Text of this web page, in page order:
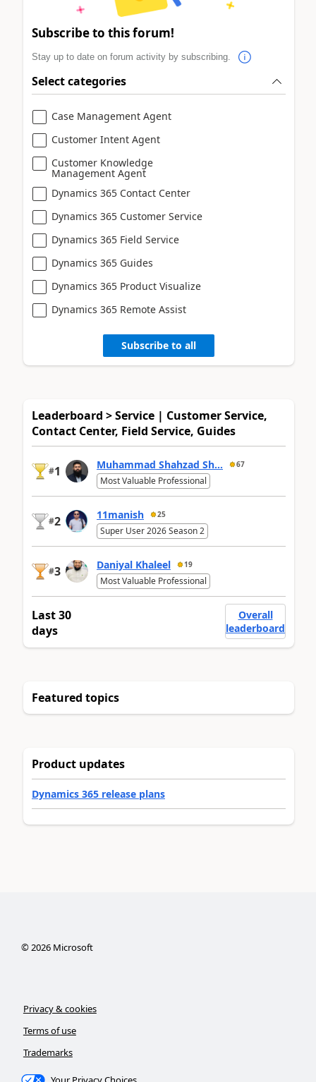
Subscribe to this forum!
Stay up to date on forum activity by subscribing.
Select categories
Case Management Agent
Customer Intent Agent
Customer Knowledge
Management Agent
Dynamics 365 Contact Center
Dynamics 365 Customer Service
Dynamics 365 Field Service
Dynamics 365 Guides
Dynamics 365 Product Visualize
Dynamics 365 Remote Assist
Subscribe to all
Leaderboard > Service | Customer Service,
Contact Center, Field Service, Guides
#1 Muhammad Shahzad Sh... 67
Most Valuable Professional
#2 11manish 25
Super User 2026 Season 2
#3 Daniyal Khaleel 19
Most Valuable Professional
Last 30
days
Overall
leaderboard
Featured topics
Product updates
Dynamics 365 release plans
©2026Microsoft
Privacy & cookies
Terms of use
Trademarks